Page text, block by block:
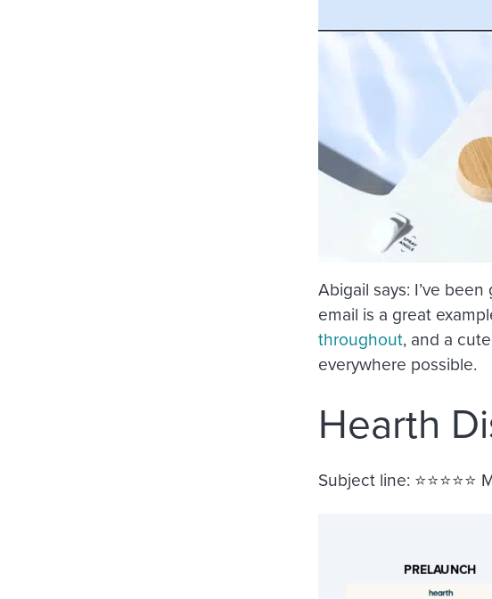
Abigail says: I’ve
email is a great
throughout, and a
everywhere possible.
Hearth
Subject line: